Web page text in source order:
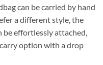
can be carried by hand
a different style, the
effortlessly attached,
option with a drop